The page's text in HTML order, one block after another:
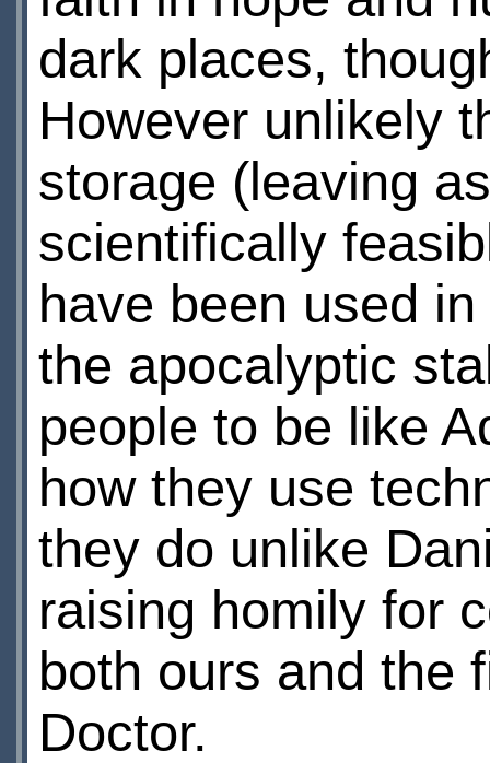
dark places,
However unlikely
storage (leaving
scientifically
have been used
the apocalyptic
people to be like
how they use
they do unlike
raising homily for
both ours and the
Doctor.